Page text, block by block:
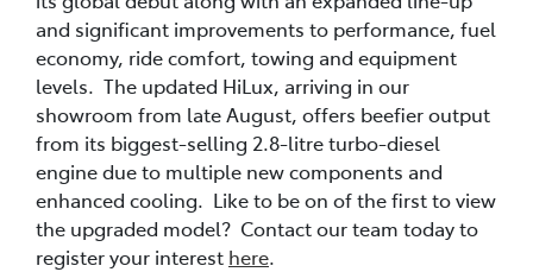
and significant improvements to performance, fuel
economy, ride comfort, towing and equipment
levels. The updated HiLux, arriving in our
showroom from late August, offers beefier output
from its biggest-selling 2.8-litre turbo-diesel
engine due to multiple new components and
enhanced cooling. Like to be on of the first to view
the upgraded model? Contact our team today to
register your interest here.